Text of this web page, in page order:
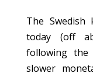
The
today (off
following the
slower